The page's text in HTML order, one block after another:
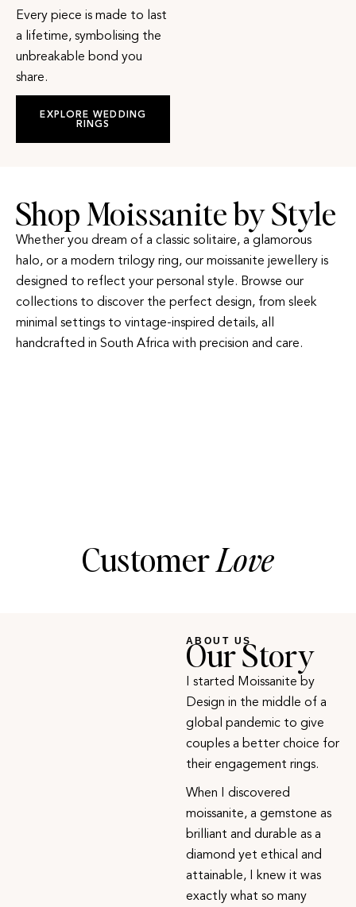
Every piece is made to last
a lifetime, symbolising the
unbreakable bond you
share.
EXPLORE WEDDING
RINGS
Shop Moissanite by Style
Whether you dream of a classic solitaire, a glamorous
halo, or a modern trilogy ring, our moissanite jewellery is
designed to reflect your personal style. Browse our
collections to discover the perfect design, from sleek
minimal settings to vintage-inspired details, all
handcrafted in South Africa with precision and care.
CustomerLove
ABOUT US
Our Story
I started Moissanite by
Design in the middle of a
global pandemic to give
couples a better choice for
their engagement rings.
When I discovered
moissanite, a gemstone as
brilliant and durable as a
diamond yet ethical and
attainable, I knew it was
exactly what so many